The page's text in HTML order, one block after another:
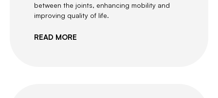
between the joints, enhancing mobility and
improving quality of life.
READ MORE